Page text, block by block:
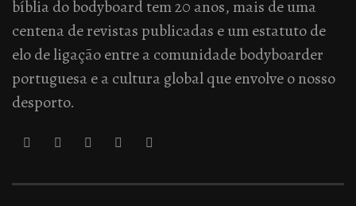
bíblia do bodyboard tem 20 anos, mais de uma
centena de revistas publicadas e um estatuto de
elo de ligação entre a comunidade bodyboarder
portuguesa e a cultura global que envolve o nosso
desporto.